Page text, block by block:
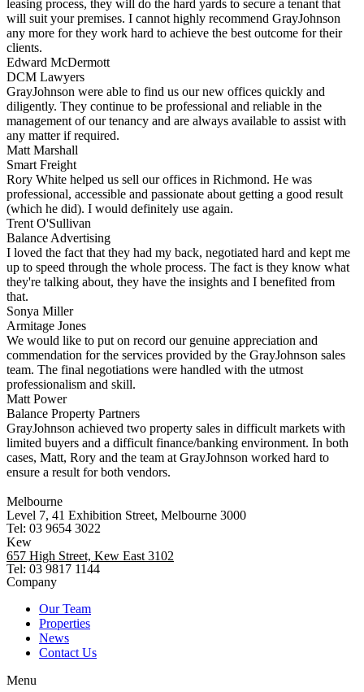
leasing process, they will do the hard yards to secure a tenant that
will suit your premises. I cannot highly recommend GrayJohnson
any more for they work hard to achieve the best outcome for their
clients.
Edward McDermott
DCM Lawyers
GrayJohnson were able to find us our new offices quickly and
diligently. They continue to be professional and reliable in the
management of our tenancy and are always available to assist with
any matter if required.
Matt Marshall
Smart Freight
Rory White helped us sell our offices in Richmond. He was
professional, accessible and passionate about getting a good result
(which he did). I would definitely use again.
Trent O'Sullivan
Balance Advertising
I loved the fact that they had my back, negotiated hard and kept me
up to speed through the whole process. The fact is they know what
they're talking about, they have the insights and I benefited from
that.
Sonya Miller
Armitage Jones
We would like to put on record our genuine appreciation and
commendation for the services provided by the GrayJohnson sales
team. The final negotiations were handled with the utmost
professionalism and skill.
Matt Power
Balance Property Partners
GrayJohnson achieved two property sales in difficult markets with
limited buyers and a difficult finance/banking environment. In both
cases, Matt, Rory and the team at GrayJohnson worked hard to
ensure a result for both vendors.
Melbourne
Level 7, 41 Exhibition Street, Melbourne 3000
Tel: 03 9654 3022
Kew
657 High Street, Kew East 3102
Tel: 03 9817 1144
Company
Our Team
Properties
News
Contact Us
Menu